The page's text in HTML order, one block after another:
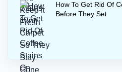
How To Get Rid Of
Before They Set